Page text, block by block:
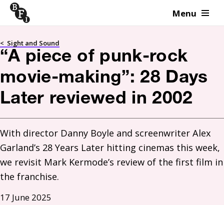
Skip to content Menu
< Sight and Sound
“A piece of punk-rock
movie-making”: 28 Days
Later reviewed in 2002
With director Danny Boyle and screenwriter Alex
Garland’s 28 Years Later hitting cinemas this week,
we revisit Mark Kermode’s review of the first film in
the franchise.
17 June 2025